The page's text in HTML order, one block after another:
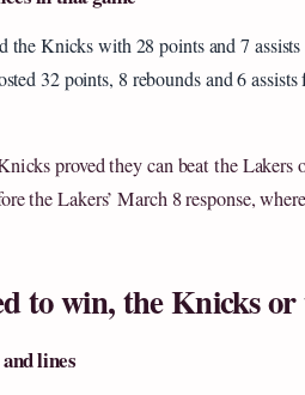
the Knicks with 28 points and 7
32 points, 8 rebounds and 6
proved they can beat the
the Lakers’ March 8 response,
to win, the Knicks
lines